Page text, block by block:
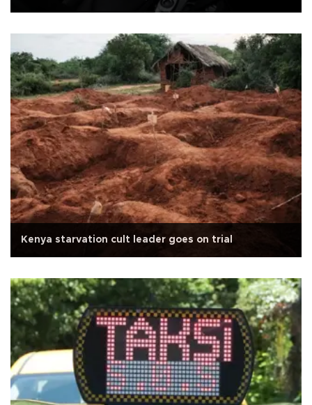
Kenya starvation cult leader goes on trial